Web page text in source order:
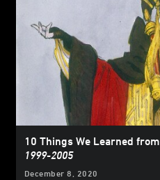
10 Things We Learned from
1999-2005
December 8, 2020